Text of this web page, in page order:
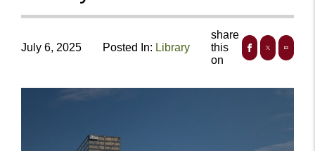
July 6, 2025 Posted In: Library
share
this
on